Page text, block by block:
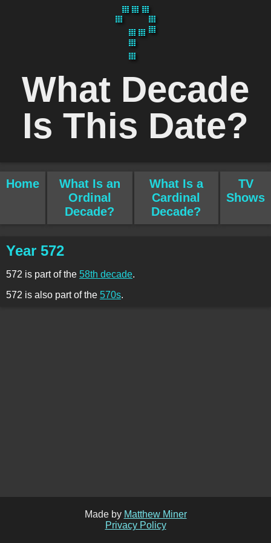
What Decade
Is This Date?
Home
What Is an
Ordinal
Decade?
What Is a
Cardinal
Decade?
TV
Shows
Year 572
572 is part of the 58th decade.
572 is also part of the 570s.
Made by Matthew Miner
Privacy Policy